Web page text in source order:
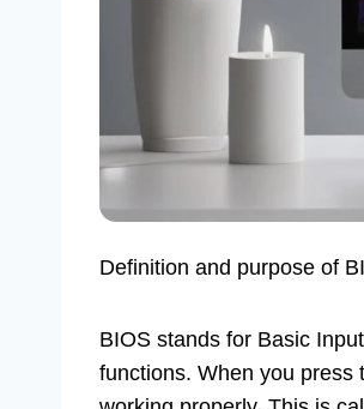
Definition and purpose of
BIOS stands for Basic
functions. When you press